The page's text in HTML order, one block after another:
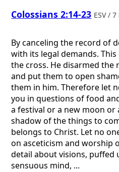
Colossians 2:14-23 ESV /
By canceling the record of
with its legal demands.
the cross. He disarmed the
and put them to open
them in him. Therefore let
you in questions of food
a festival or a new moon or
shadow of the things to
belongs to Christ. Let no
on asceticism and worship
detail about visions, puffed
sensuous mind, ...